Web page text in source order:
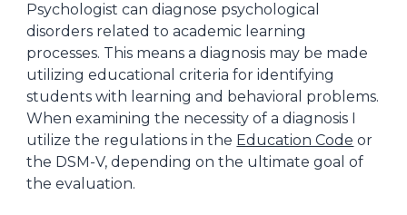
Psychologist can diagnose psychological
disorders related to academic learning
processes. This means a diagnosis may be made
utilizing educational criteria for identifying
students with learning and behavioral problems.
When examining the necessity of a diagnosis I
utilize the regulations in the Education Code or
the DSM-V, depending on the ultimate goal of
the evaluation.